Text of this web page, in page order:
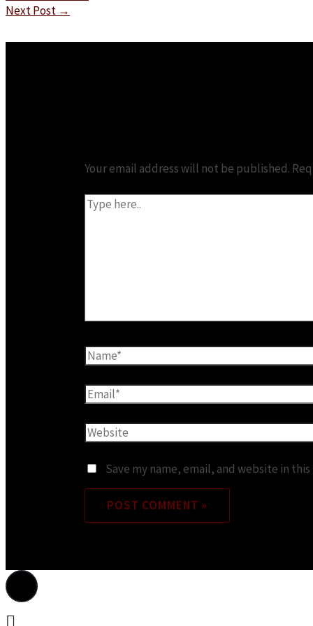
Next Post →
Your email address will not be published.
Save my name, email, and website in